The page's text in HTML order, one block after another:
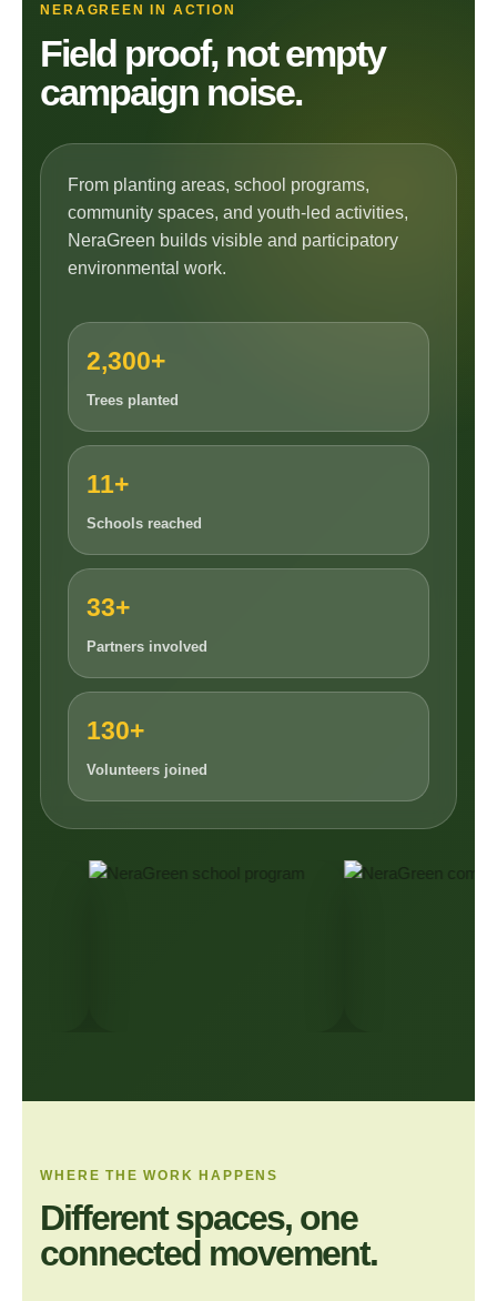
NERAGREEN IN ACTION
Field proof, not empty
campaign noise.
From planting areas, school programs,
community spaces, and youth-led activities,
NeraGreen builds visible and participatory
environmental work.
2,300+
Trees planted
11+
Schools reached
33+
Partners involved
130+
Volunteers joined
WHERE THE WORK HAPPENS
Different spaces, one
connected movement.